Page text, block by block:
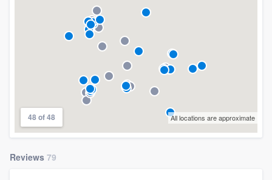
48 of 48 All locations are approximate
Reviews 79